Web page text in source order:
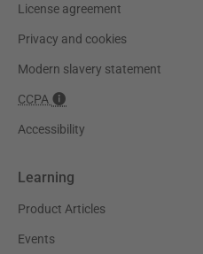
License agreement
Privacy and cookies
Modern slavery statement
CCPA
Accessibility
Learning
Product Articles
Events